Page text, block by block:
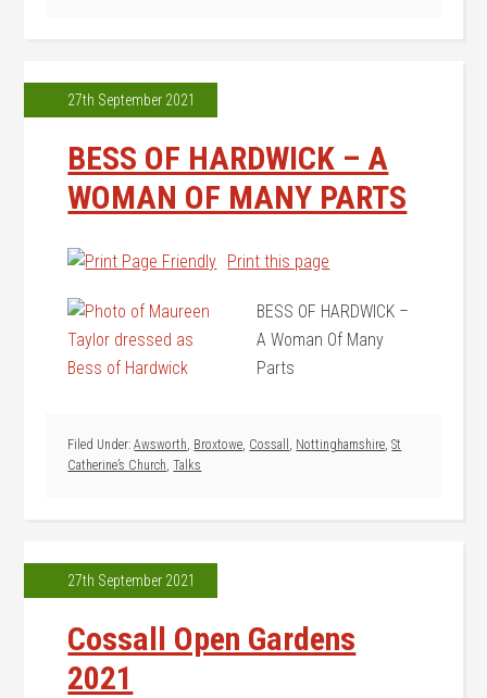
27th September 2021
BESS OF HARDWICK – A
WOMAN OF MANY PARTS
Print this page
BESS OF HARDWICK –
A Woman Of Many
Parts
Filed Under:Awsworth, Broxtowe, Cossall , Nottinghamshire,St
Catherine’s Church,Talks
27th September 2021
Cossall Open Gardens
2021